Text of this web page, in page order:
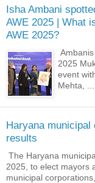
Isha Ambani
AWE 2025 | What
AWE 2025?
2025
event
Mehta, ...
Haryana municipal
results
The Haryana
2025, to elect mayors
municipal corporations,